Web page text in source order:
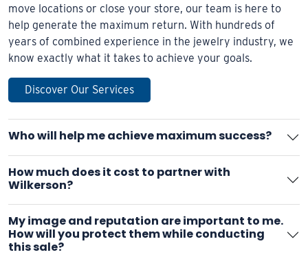
move locations or close your store, our team is here to
help generate the maximum return. With hundreds of
years of combined experience in the jewelry industry, we
know exactly what it takes to achieve your goals.
Discover Our Services
Who will help me achieve maximum success?
How much does it cost to partner with
Wilkerson?
My image and reputation are important to me.
How will you protect them while conducting
this sale?